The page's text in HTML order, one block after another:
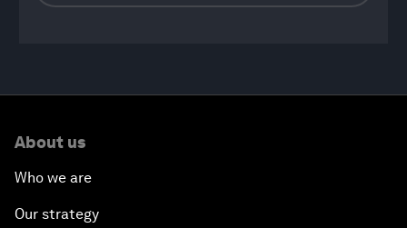
About us
Who we are
Our strategy